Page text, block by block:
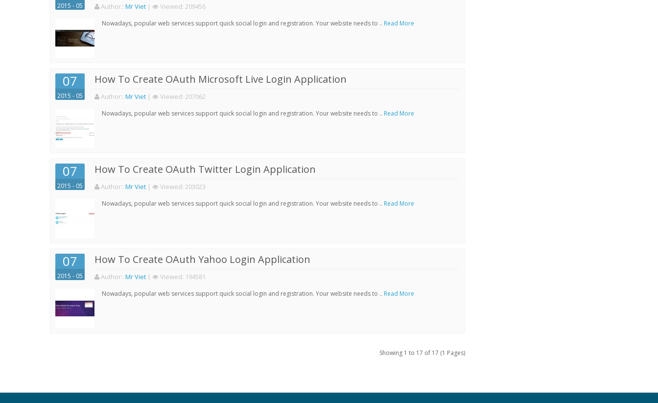
2015 - 05 Author:: Mr Viet | Viewed: 209456
Nowadays, popular web services support quick social login and registration. Your website needs to .. Read More
07
2015 - 05
How To Create OAuth Microsoft Live Login Application
Author:: Mr Viet | Viewed: 207062
Nowadays, popular web services support quick social login and registration. Your website needs to .. Read More
07
2015 - 05
How To Create OAuth Twitter Login Application
Author:: Mr Viet | Viewed: 203023
Nowadays, popular web services support quick social login and registration. Your website needs to .. Read More
07
2015 - 05
How To Create OAuth Yahoo Login Application
Author:: Mr Viet | Viewed: 194581
Nowadays, popular web services support quick social login and registration. Your website needs to .. Read More
Showing 1 to 17 of 17 (1 Pages)